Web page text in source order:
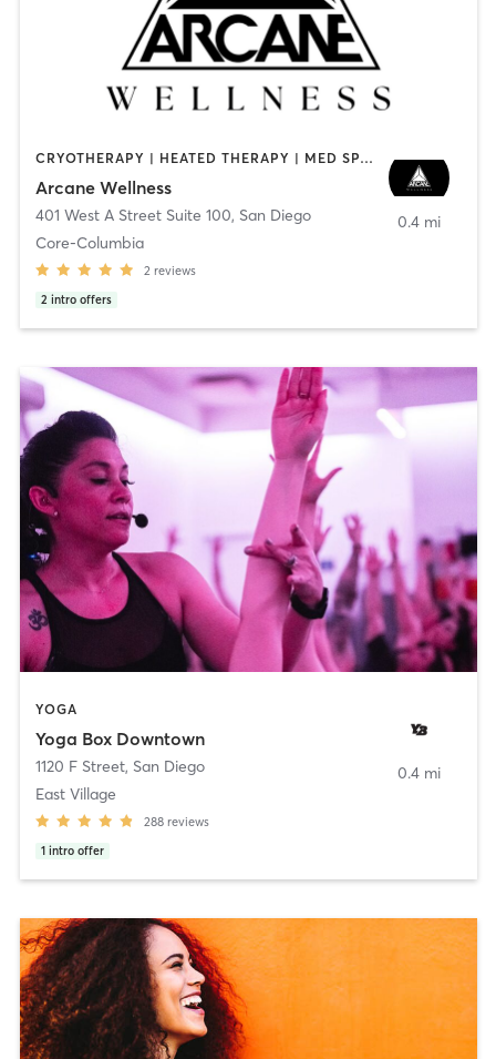
CRYOTHERAPY | HEATED THERAPY | MED SPA | OTHER
Arcane Wellness
401 West A Street Suite 100, San Diego
Core-Columbia
2 reviews
2 intro offers
0.4 mi
YOGA
Yoga Box Downtown
1120 F Street, San Diego
East Village
288 reviews
1 intro offer
0.4 mi